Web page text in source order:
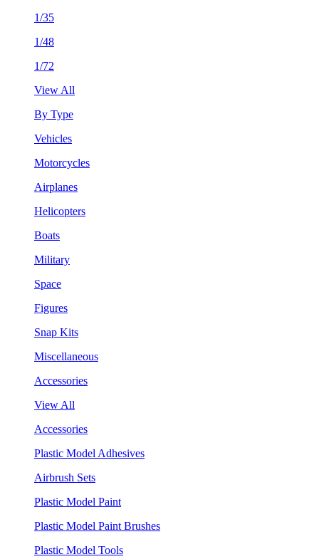
1/35
1/48
1/72
View All
By Type
Vehicles
Motorcycles
Airplanes
Helicopters
Boats
Military
Space
Figures
Snap Kits
Miscellaneous
Accessories
View All
Accessories
Plastic Model Adhesives
Airbrush Sets
Plastic Model Paint
Plastic Model Paint Brushes
Plastic Model Tools